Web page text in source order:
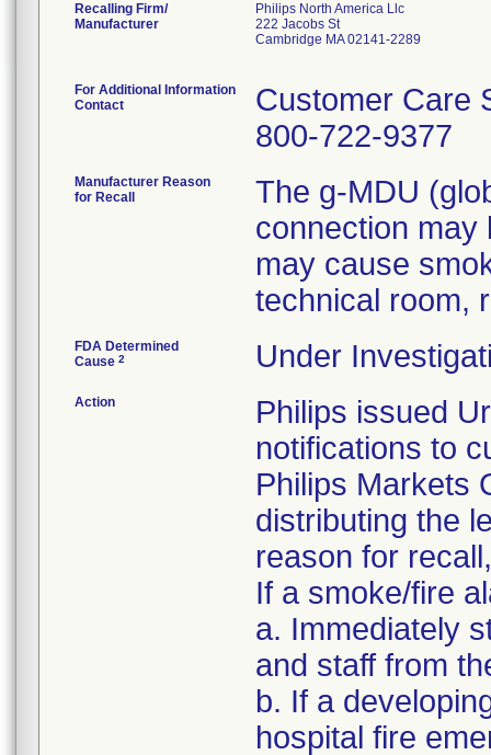
Recalling Firm/
Manufacturer
Philips North America Llc
222 Jacobs St
Cambridge MA 02141-2289
For Additional Information
Contact
Customer Care
800-722-9377
Manufacturer Reason
for Recall
The g-MDU
connection may
may cause
technical room,
FDA Determined
Cause 2 Under
Action
Philips issued
notifications to
Philips Markets
distributing the
reason for
If a smoke/fire
a. Immediately
and staff from
b. If a
hospital fire